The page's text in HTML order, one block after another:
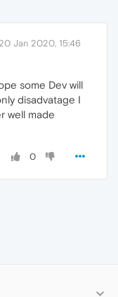
20 Jan 2020, 15:46
some Dev will
disadvatage I
well made
0